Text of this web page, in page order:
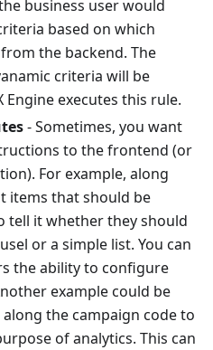
business user would
based on which
the backend. The
criteria will be
executes this rule.
- Sometimes, you want
to the frontend (or
For example, along
items that should be
tell it whether they should
or a simple list. You can
the ability to configure
example could be
the campaign code to
of analytics. This can